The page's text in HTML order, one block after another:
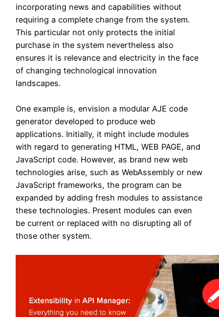
incorporating news and capabilities without
requiring a complete change from the system.
This particular not only protects the initial
purchase in the system nevertheless also
ensures it is relevance and electricity in the face
of changing technological innovation
landscapes.
One example is, envision a modular AJE code
generator developed to produce web
applications. Initially, it might include modules
with regard to generating HTML, WEB PAGE, and
JavaScript code. However, as brand new web
technologies arise, such as WebAssembly or new
JavaScript frameworks, the program can be
expanded by adding fresh modules to assistance
these technologies. Present modules can even
be current or replaced with no disrupting all of
those other system.